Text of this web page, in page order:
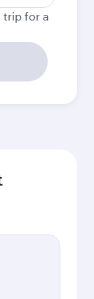
trip for a